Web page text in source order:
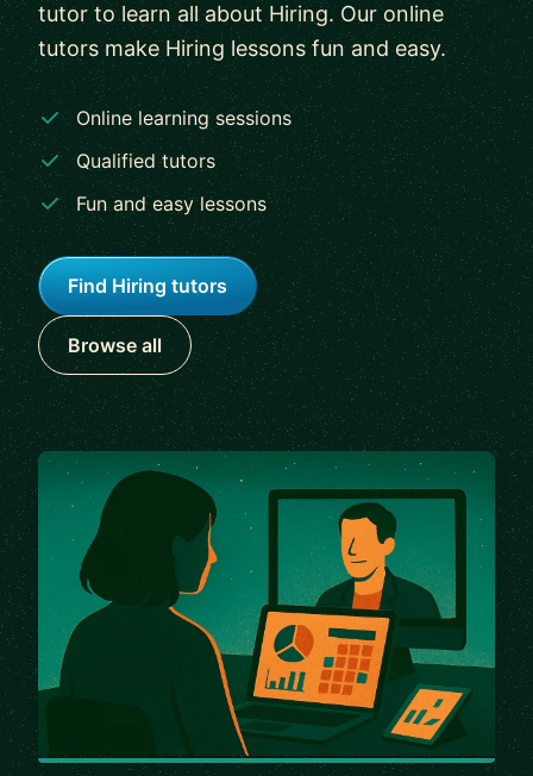
tutor to learn all about Hiring. Our online
tutors make Hiring lessons fun and easy.
Online learning sessions
Qualified tutors
Fun and easy lessons
Find Hiring tutors
Browse all